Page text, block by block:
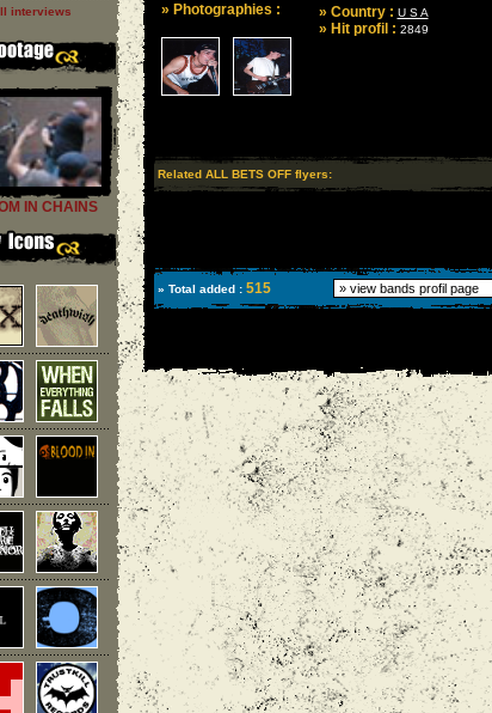
interviews
IN CHAINS
» Photographies : » Country : U S A
» Hit profil : 2849
Related ALL BETS OFF flyers:
» Total added : 515